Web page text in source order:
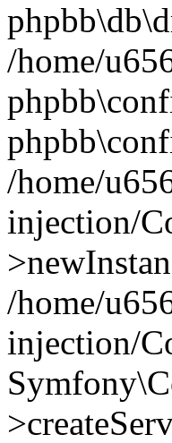
/home/
/home/
injection/
/home/
injection/